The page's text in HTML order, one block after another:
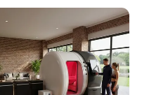
IFT) is another form of
by clinicians. IFC
to relieve pain,